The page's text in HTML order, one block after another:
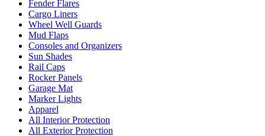
Fender Flares
Cargo Liners
Wheel Well Guards
Mud Flaps
Consoles and Organizers
Sun Shades
Rail Caps
Rocker Panels
Garage Mat
Marker Lights
Apparel
All Interior Protection
All Exterior Protection